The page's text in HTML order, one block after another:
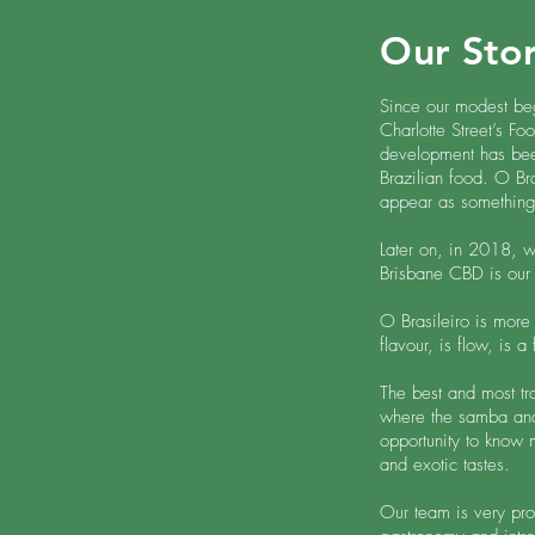
Our
Since our modest
Charlotte Street’s
development has
Brazilian food. O
appear as
Later on, in 2018,
Brisbane CBD is our
O Brasileiro is
flavour, is flow, is a
The best and most
where the samba
opportunity to know
and exotic tastes.
Our team is very